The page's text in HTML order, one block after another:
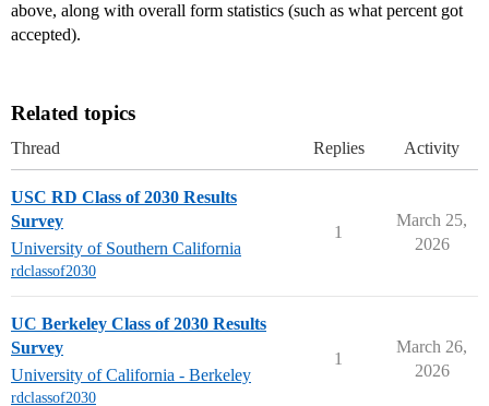
above, along with overall form statistics (such as what percent got
accepted).
Related topics
Thread Replies Activity
USC RD Class of 2030 Results
Survey
University of Southern California
rdclassof2030
1
March 25,
2026
UC Berkeley Class of 2030 Results
Survey
University of California - Berkeley
rdclassof2030
1
March 26,
2026